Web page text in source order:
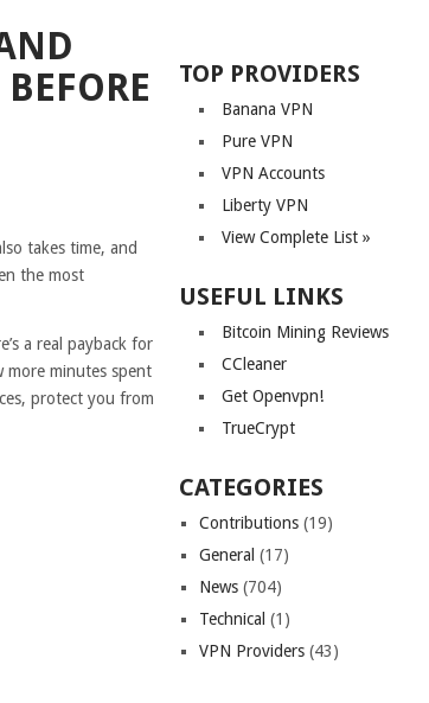
takes time, and
the most
a real payback for
more minutes spent
protect you from
TOP PROVIDERS
Banana VPN
Pure VPN
VPN Accounts
Liberty VPN
View Complete List »
USEFUL LINKS
Bitcoin Mining Reviews
CCleaner
Get Openvpn!
TrueCrypt
CATEGORIES
Contributions (19)
General (17)
News (704)
Technical (1)
VPN Providers (43)